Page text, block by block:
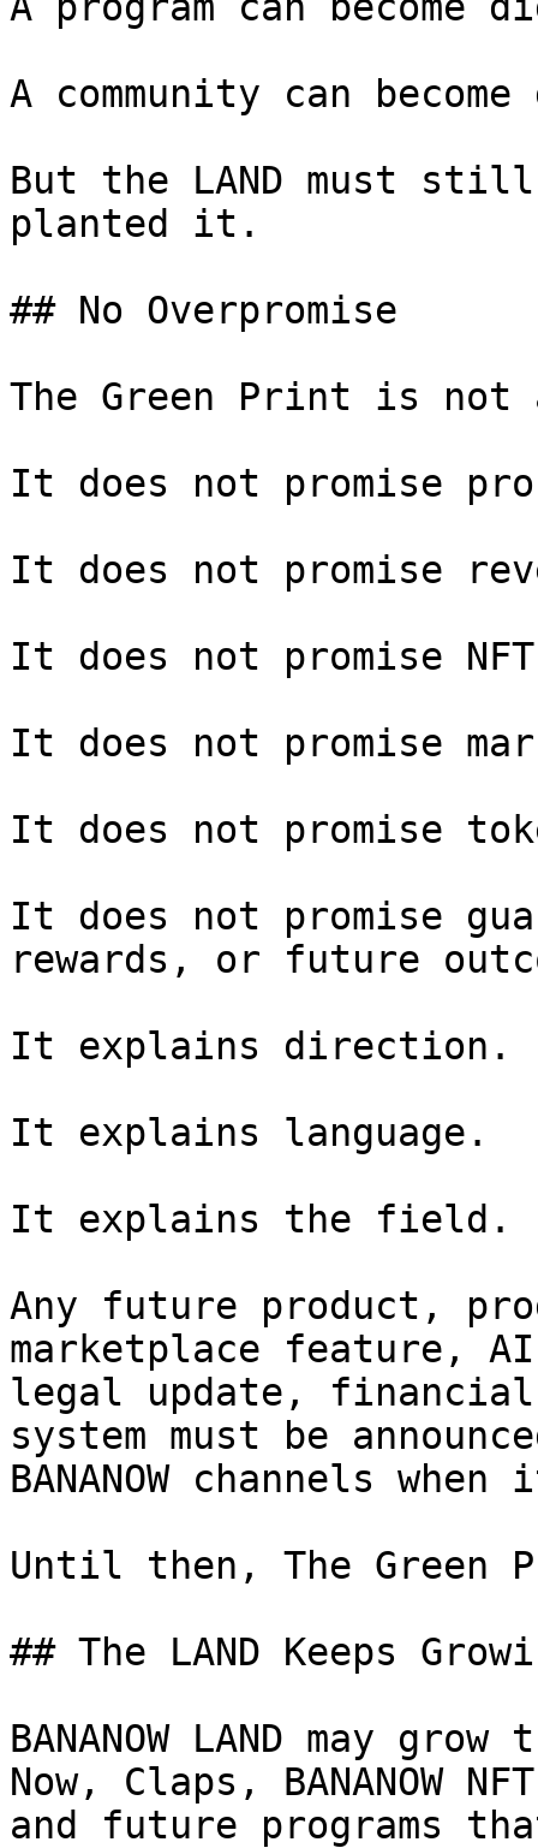
A community can
But the LAND must
planted it.
## No Overpromise
The Green Print is
It does not promise
It does not promise
It does not promise
It does not promise
It does not promise
It does not promise
rewards, or future
It explains direction.
It explains language.
It explains the field.
Any future product,
marketplace feature,
legal update, financial
system must be
BANANOW channels
Until then, The Green
## The LAND Keeps
BANANOW LAND may
Now, Claps, BANANOW
and future programs